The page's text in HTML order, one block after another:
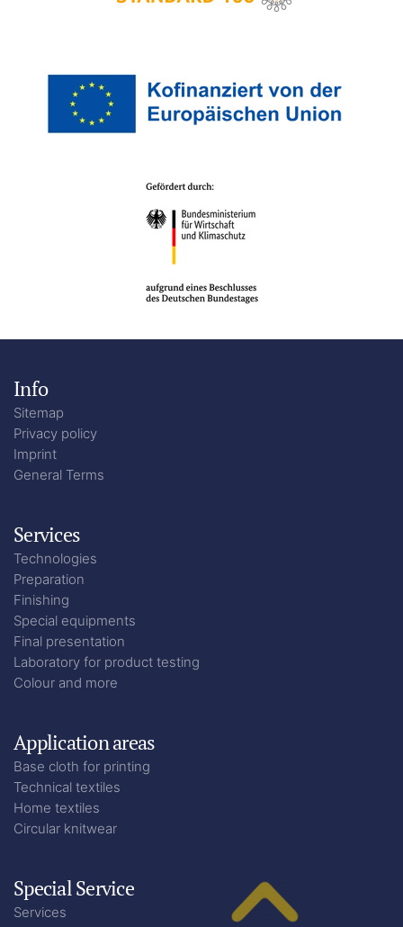
Info
Sitemap
Privacy policy
Imprint
General Terms
Services
Technologies
Preparation
Finishing
Special equipments
Final presentation
Laboratory for product testing
Colour and more
Application areas
Base cloth for printing
Technical textiles
Home textiles
Circular knitwear
Special Service
Services